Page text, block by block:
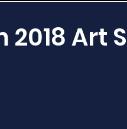
2018 Art